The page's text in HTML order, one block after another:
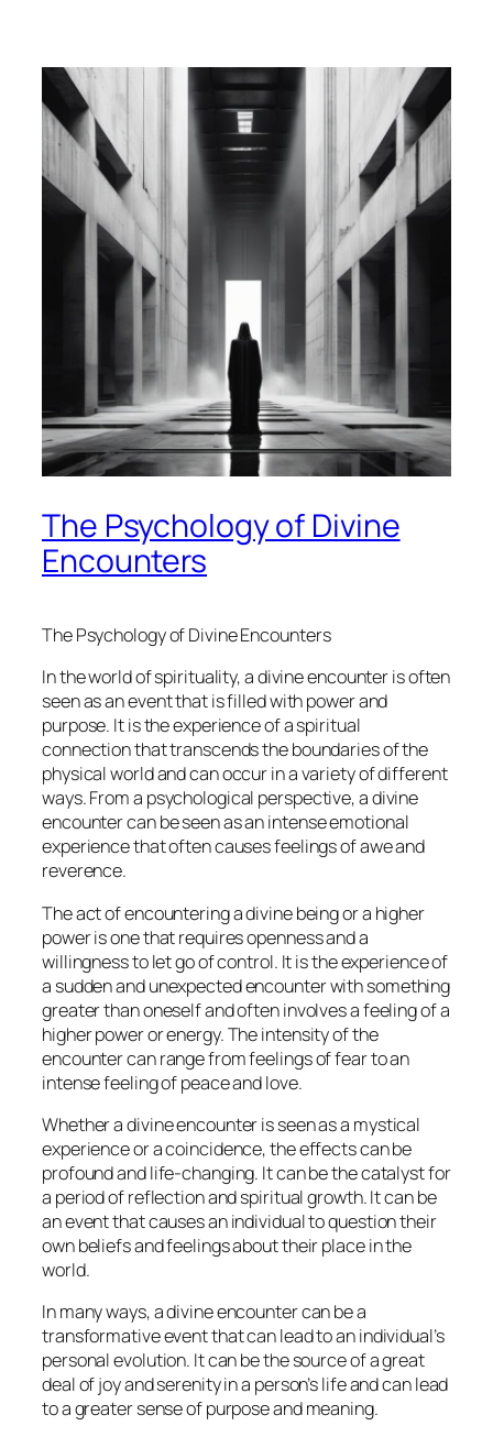
The Psychology of Divine
Encounters
The Psychology of Divine Encounters
In the world of spirituality, a divine encounter is often
seen as an event that is filled with power and
purpose. It is the experience of a spiritual
connection that transcends the boundaries of the
physical world and can occur in a variety of different
ways. From a psychological perspective, a divine
encounter can be seen as an intense emotional
experience that often causes feelings of awe and
reverence.
The act of encountering a divine being or a higher
power is one that requires openness and a
willingness to let go of control. It is the experience of
a sudden and unexpected encounter with something
greater than oneself and often involves a feeling of a
higher power or energy. The intensity of the
encounter can range from feelings of fear to an
intense feeling of peace and love.
Whether a divine encounter is seen as a mystical
experience or a coincidence, the effects can be
profound and life-changing. It can be the catalyst for
a period of reflection and spiritual growth. It can be
an event that causes an individual to question their
own beliefs and feelings about their place in the
world.
In many ways, a divine encounter can be a
transformative event that can lead to an individual’s
personal evolution. It can be the source of a great
deal of joy and serenity in a person’s life and can lead
to a greater sense of purpose and meaning.